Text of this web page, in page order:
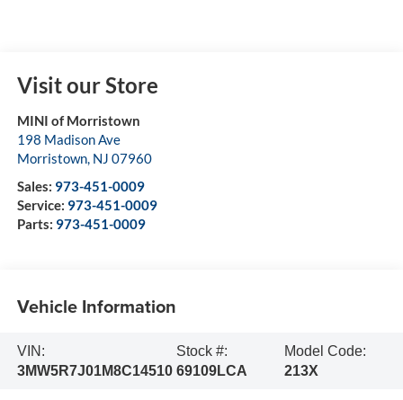
Visit our Store
MINI of Morristown
198 Madison Ave
Morristown, NJ 07960
Sales: 973-451-0009
Service: 973-451-0009
Parts: 973-451-0009
Vehicle Information
VIN:
3MW5R7J01M8C14510
Stock #:
69109LCA
Model Code:
213X